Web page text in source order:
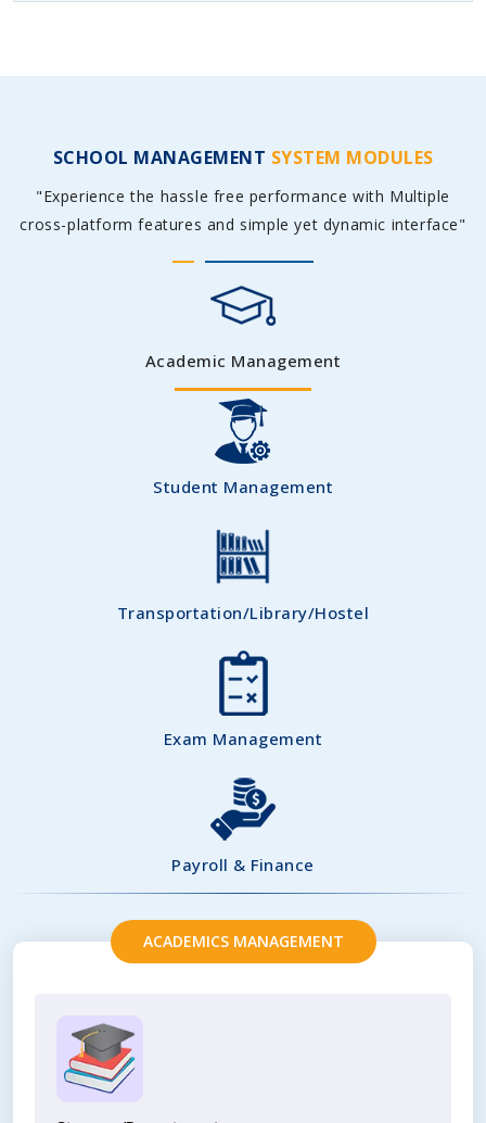
SCHOOL MANAGEMENT SYSTEM MODULES
"Experience the hassle free performance with Multiple
cross-platform features and simple yet dynamic interface"
Academic Management
Student Management
Transportation/Library/Hostel
Exam Management
Payroll & Finance
ACADEMICS MANAGEMENT